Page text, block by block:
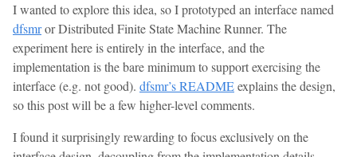
I wanted to explore this idea, so I prototyped an interface named
dfsmror Distributed Finite State Machine Runner. The
experiment here is entirely in the interface, and the
implementation is the bare minimum to support exercising the
interface (e.g. not good). dfsmr’s READMEexplains the design,
so this post will be a few higher-level comments.
I found it surprisingly rewarding to focus exclusively on the